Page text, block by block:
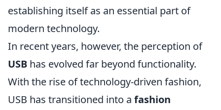
establishing itself as an essential part of
modern technology.
In recent years, however, the perception of
USB has evolved far beyond functionality.
With the rise of technology-driven fashion,
USB has transitioned into a fashion